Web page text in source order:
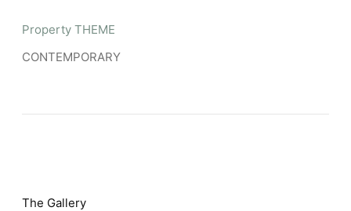
Property THEME
CONTEMPORARY
The Gallery